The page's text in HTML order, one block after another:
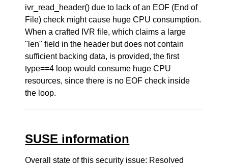
ivr_read_header() due to lack of an EOF (End of
File) check might cause huge CPU consumption.
When a crafted IVR file, which claims a large
"len" field in the header but does not contain
sufficient backing data, is provided, the first
type==4 loop would consume huge CPU
resources, since there is no EOF check inside
the loop.
SUSE information
Overall state of this security issue: Resolved